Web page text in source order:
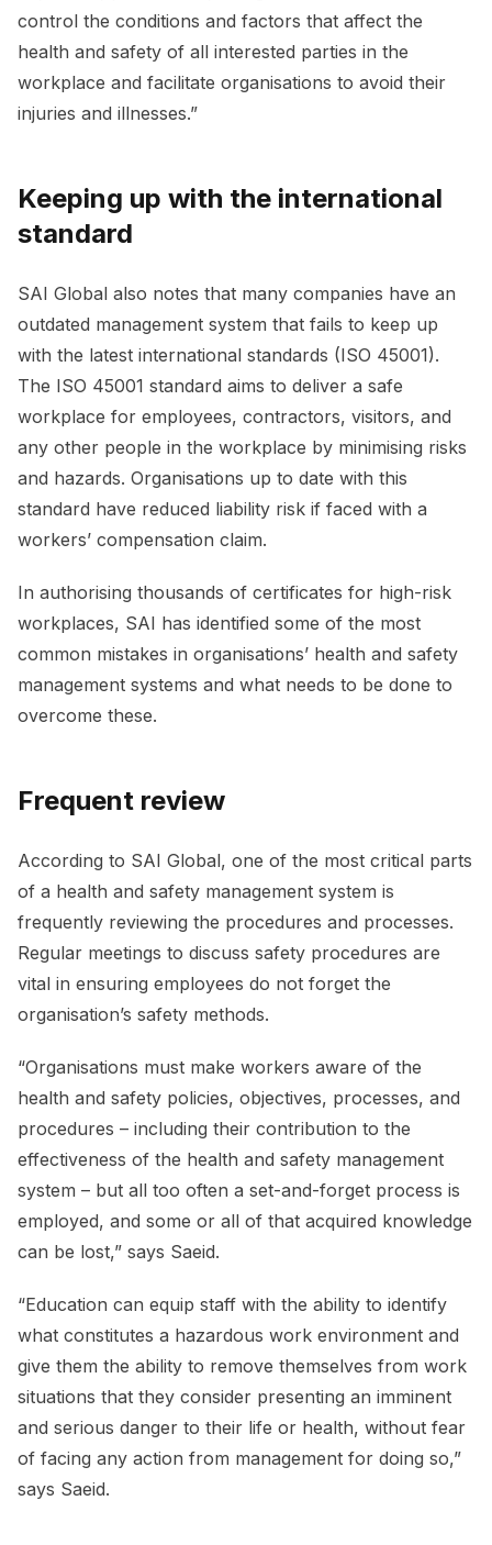
control the conditions and factors that affect the
health and safety of all interested parties in the
workplace and facilitate organisations to avoid their
injuries and illnesses.”
Keeping up with the international
standard
SAI Global also notes that many companies have an
outdated management system that fails to keep up
with the latest international standards (ISO 45001).
The ISO 45001 standard aims to deliver a safe
workplace for employees, contractors, visitors, and
any other people in the workplace by minimising risks
and hazards. Organisations up to date with this
standard have reduced liability risk if faced with a
workers’ compensation claim.
In authorising thousands of certificates for high-risk
workplaces, SAI has identified some of the most
common mistakes in organisations’ health and safety
management systems and what needs to be done to
overcome these.
Frequent review
According to SAI Global, one of the most critical parts
of a health and safety management system is
frequently reviewing the procedures and processes.
Regular meetings to discuss safety procedures are
vital in ensuring employees do not forget the
organisation’s safety methods.
“Organisations must make workers aware of the
health and safety policies, objectives, processes, and
procedures – including their contribution to the
effectiveness of the health and safety management
system – but all too often a set-and-forget process is
employed, and some or all of that acquired knowledge
can be lost,” says Saeid.
“Education can equip staff with the ability to identify
what constitutes a hazardous work environment and
give them the ability to remove themselves from work
situations that they consider presenting an imminent
and serious danger to their life or health, without fear
of facing any action from management for doing so,”
says Saeid.